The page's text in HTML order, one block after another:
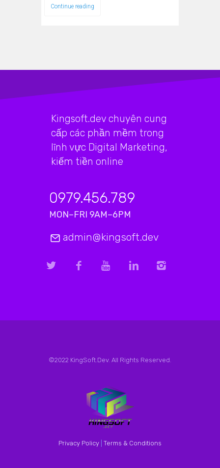
Continue reading
Kingsoft.dev chuyên cung
cấp các phần mềm trong
lĩnh vực Digital Marketing,
kiếm tiền online
0979.456.789
MON–FRI 9AM–6PM
admin@kingsoft.dev
©2022 KingSoft.Dev. All Rights Reserved.
Privacy Policy Terms & Conditions